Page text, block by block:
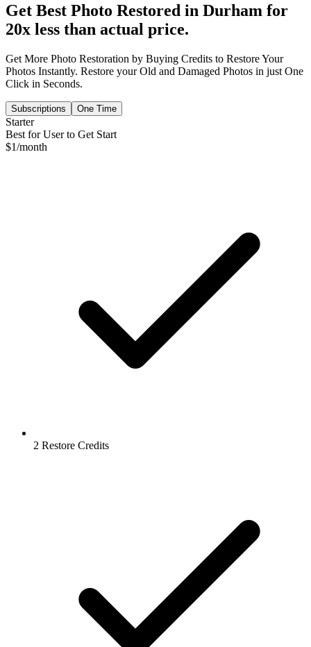
Get Best Photo Restored in Durham for
20x less than actual price.
Get More Photo Restoration by Buying Credits to Restore Your
Photos Instantly. Restore your Old and Damaged Photos in just One
Click in Seconds.
Subscriptions One Time
Starter
Best for User to Get Start
$1/month
2 Restore Credits